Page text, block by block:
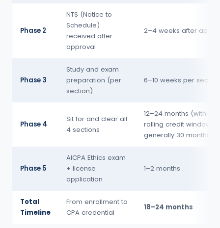
Phase 2
NTS (Notice to
Schedule)
received after
approval
2–4 weeks after
Phase 3
Study and exam
preparation (per
section)
6–10 weeks per section
Phase 4
Sit for and clear all
4 sections
12–24 months (within
rolling credit window,
generally 30 months)
Phase 5
AICPA Ethics exam
+ license
application
1–2 months
Total
Timeline
From enrollment to
CPA credential
18–24 months